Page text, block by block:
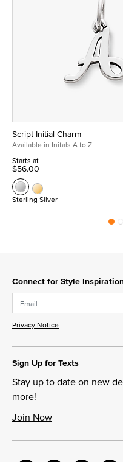
Script Initial Charm
Available in Initals A to Z
Starts at
$56.00
Sterling Silver
Connect for Style
Privacy Notice
Sign Up for Texts
Stay up to date on new
more!
Join Now